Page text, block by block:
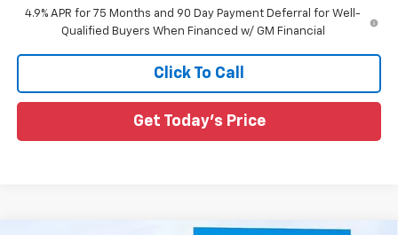
4.9% APR for 75 Months and 90 Day Payment Deferral for Well-
Qualified Buyers When Financed w/ GM Financial
Click To Call
Get Today's Price